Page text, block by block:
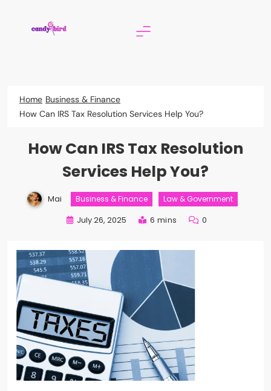
Home Business & Finance
How Can IRS Tax Resolution Services Help You?
How Can IRS Tax Resolution
Services Help You?
Mai Business & Finance Law & Government
July 26, 2025 6 mins 0